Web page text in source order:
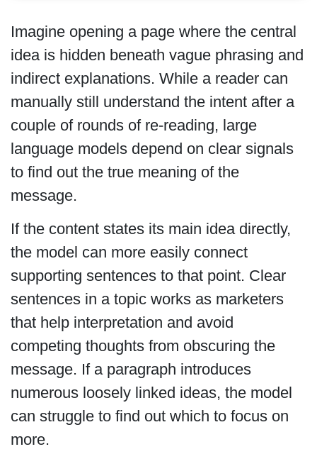
Imagine opening a page where the central
idea is hidden beneath vague phrasing and
indirect explanations. While a reader can
manually still understand the intent after a
couple of rounds of re-reading, large
language models depend on clear signals
to find out the true meaning of the
message.
If the content states its main idea directly,
the model can more easily connect
supporting sentences to that point. Clear
sentences in a topic works as marketers
that help interpretation and avoid
competing thoughts from obscuring the
message. If a paragraph introduces
numerous loosely linked ideas, the model
can struggle to find out which to focus on
more.